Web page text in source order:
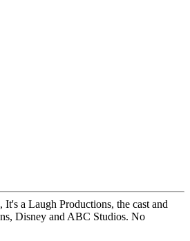
a Laugh Productions, the cast and
Disney and ABC Studios. No